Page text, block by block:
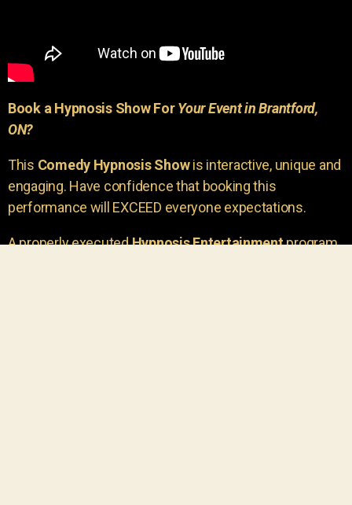
Book a Hypnosis Show ForYour Event in Brantford,
ON?
This Comedy Hypnosis Showis interactive, unique and
engaging. Have confidence that booking this
performance will EXCEED everyone expectations.
A properly executedHypnosis Entertainmentprogram